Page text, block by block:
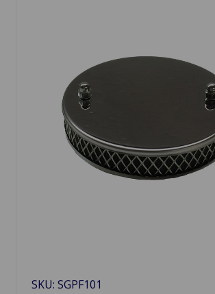
SKU: SGPF101